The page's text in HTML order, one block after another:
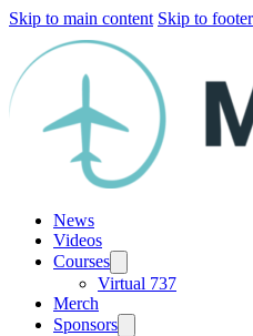
Skip to main content Skip to footer
News
Videos
Courses
Virtual 737
Merch
Sponsors